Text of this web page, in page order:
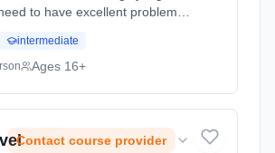
to have excellent problem
dedication and enthusiasm
Learning method:
intermediate
Ages 16+
Contact course provider